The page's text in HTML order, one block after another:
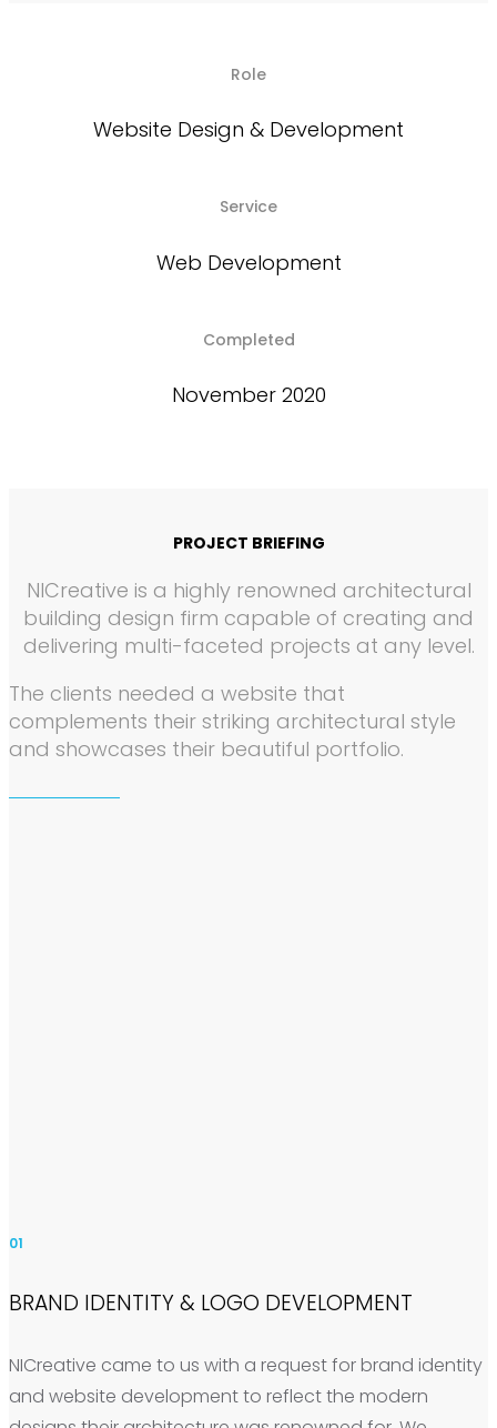
Role
Website Design & Development
Service
Web Development
Completed
November 2020
PROJECT BRIEFING
NICreative is a highly renowned architectural
building design firm capable of creating and
delivering multi-faceted projects at any level.
The clients needed a website that
complements their striking architectural style
and showcases their beautiful portfolio.
01
BRAND IDENTITY & LOGO DEVELOPMENT
NICreative came to us with a request for brand identity
and website development to reflect the modern